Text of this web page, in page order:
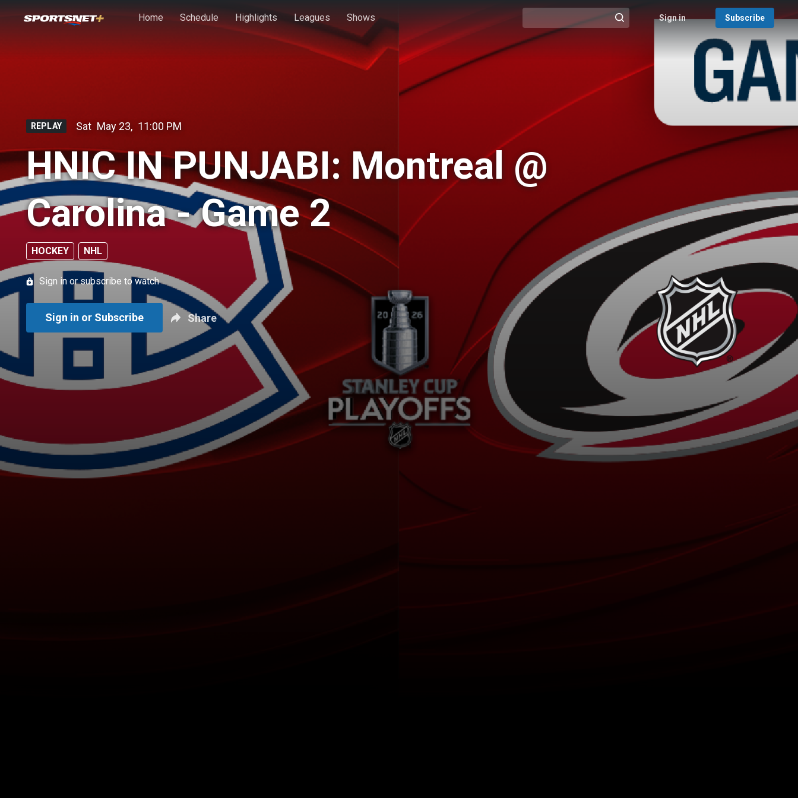
Home Schedule Highlights Leagues Shows @{search_header_action|Run search}
Sign in Subscribe
REPLAY Sat May 23, 11:00 PM
HNIC IN PUNJABI: Montreal @
Carolina - Game 2
HOCKEY NHL
Sign in or subscribe to watch
Sign in or Subscribe Share
New page. HNIC IN PUNJABI: Montreal @ Carolina - Game 2